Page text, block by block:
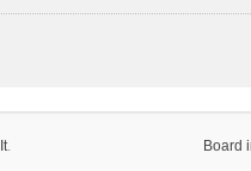
Board
.